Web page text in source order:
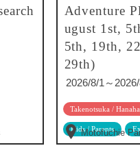
Adventure
ugust 1st,
5th, 19th,
29th)
2026/8/1～
Takenotsuka /
Kids / Parents
Motofuchie